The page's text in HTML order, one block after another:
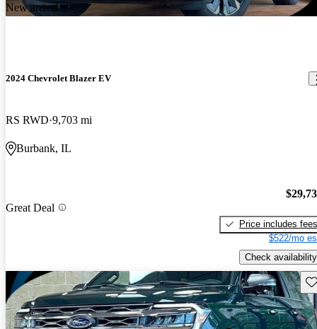
New arrival
2024 Chevrolet Blazer EV
RS RWD 9,703 mi
Burbank, IL
Great Deal
Price includes fees
$522/mo
Check availability